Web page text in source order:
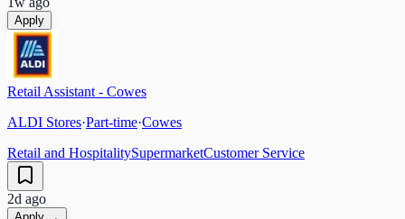
Apply
Retail Assistant - Cowes
ALDI Stores·Part-time·Cowes
Retail and HospitalitySupermarketCustomer Service
2d ago